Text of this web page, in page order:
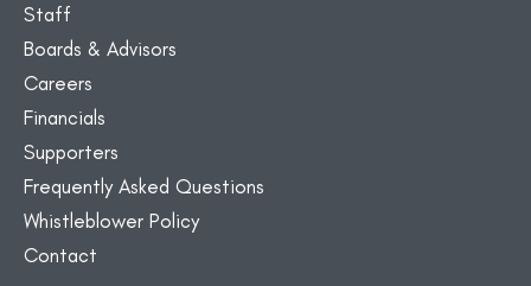
Staff
Boards & Advisors
Careers
Financials
Supporters
Frequently Asked Questions
Whistleblower Policy
Contact